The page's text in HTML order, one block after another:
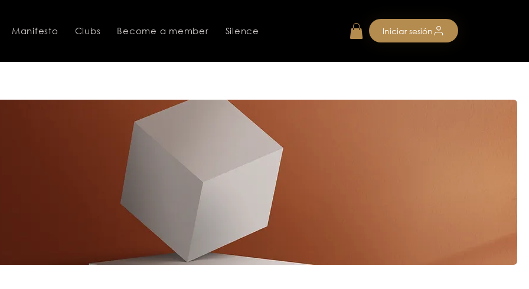
Manifesto Clubs Become a member Silence Iniciar sesión